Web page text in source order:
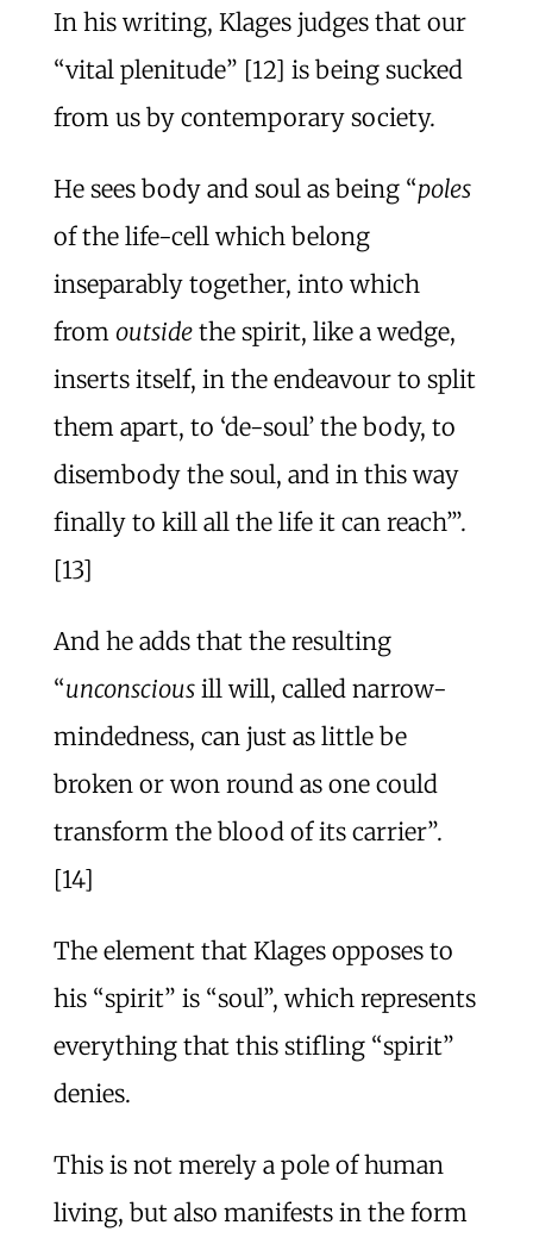
In his writing, Klages judges that our
“vital plenitude” [12] is being sucked
from us by contemporary society.
He sees body and soul as being “poles
of the life-cell which belong
inseparably together, into which
from outsidethe spirit, like a wedge,
inserts itself, in the endeavour to split
them apart, to ‘de-soul’ the body, to
disembody the soul, and in this way
finally to kill all the life it can reach’”.
[13]
And he adds that the resulting
“unconsciousill will, called narrow-
mindedness, can just as little be
broken or won round as one could
transform the blood of its carrier”.
[14]
The element that Klages opposes to
his “spirit” is “soul”, which represents
everything that this stifling “spirit”
denies.
This is not merely a pole of human
living, but also manifests in the form